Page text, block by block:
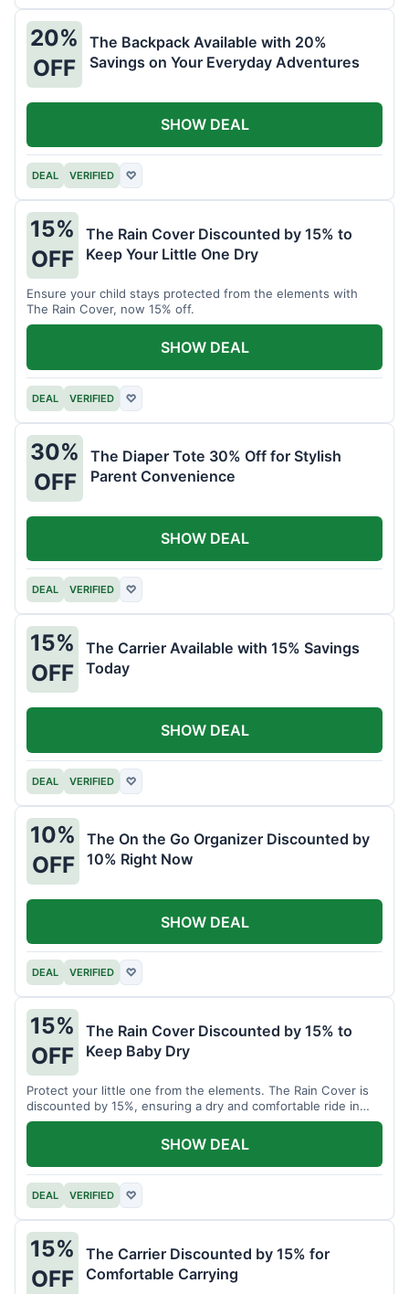
20%
OFF
The Backpack Available with 20%
Savings on Your Everyday Adventures
DEAL VERIFIED ♡
SHOW DEAL
15%
OFF
The Rain Cover Discounted by 15% to
Keep Your Little One Dry
Ensure your child stays protected from the elements with
The Rain Cover, now 15% off.
DEAL VERIFIED ♡
SHOW DEAL
30%
OFF
The Diaper Tote 30% Off for Stylish
Parent Convenience
DEAL VERIFIED ♡
SHOW DEAL
15%
OFF
The Carrier Available with 15% Savings
Today
DEAL VERIFIED ♡
SHOW DEAL
10%
OFF
The On the Go Organizer Discounted by
10% Right Now
DEAL VERIFIED ♡
SHOW DEAL
15%
OFF
The Rain Cover Discounted by 15% to
Keep Baby Dry
Protect your little one from the elements. The Rain Cover is
discounted by 15%, ensuring a dry and comfortable ride in
any weather.
DEAL VERIFIED ♡
SHOW DEAL
15%
OFF
The Carrier Discounted by 15% for
Comfortable Carrying